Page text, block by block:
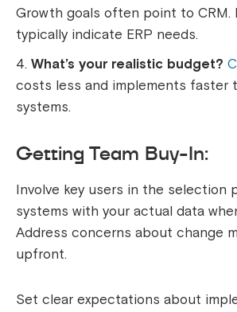
Growth goals often point to CRM.
typically indicate ERP needs.
What’s your realistic budget?
costs less and implements faster
systems.
Getting Team Buy-In:
Involve key users in the selection
systems with your actual data
Address concerns about change
upfront.
Set clear expectations about